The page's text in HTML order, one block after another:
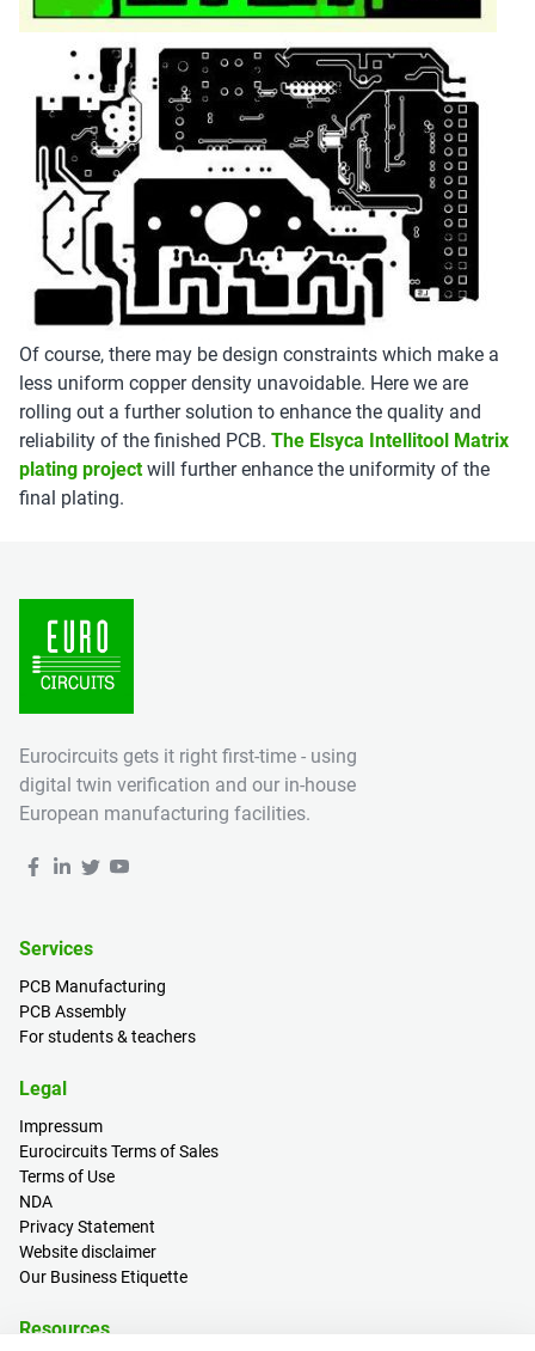
Of course, there may be design constraints which make a
less uniform copper density unavoidable. Here we are
rolling out a further solution to enhance the quality and
reliability of the finished PCB. The Elsyca Intellitool Matrix
plating projectwill further enhance the uniformity of the
final plating.
Eurocircuits gets it right first-time - using
digital twin verification and our in-house
European manufacturing facilities.
Services
PCB Manufacturing
PCB Assembly
For students & teachers
Legal
Impressum
Eurocircuits Terms of Sales
Terms of Use
NDA
Privacy Statement
Website disclaimer
Our Business Etiquette
Resources